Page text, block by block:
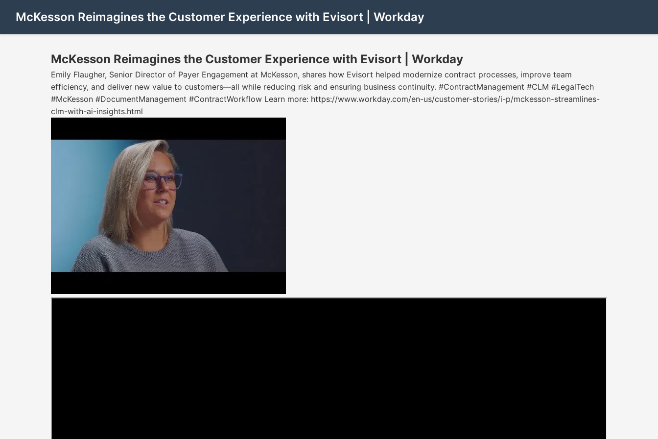
McKesson Reimagines the Customer Experience with Evisort | Workday
McKesson Reimagines the Customer Experience with Evisort | Workday
Emily Flaugher, Senior Director of Payer Engagement at McKesson, shares how Evisort helped modernize contract processes, improve team
efficiency, and deliver new value to customers—all while reducing risk and ensuring business continuity. #ContractManagement #CLM #LegalTech
#McKesson #DocumentManagement #ContractWorkflow Learn more: https://www.workday.com/en-us/customer-stories/i-p/mckesson-streamlines-
clm-with-ai-insights.html